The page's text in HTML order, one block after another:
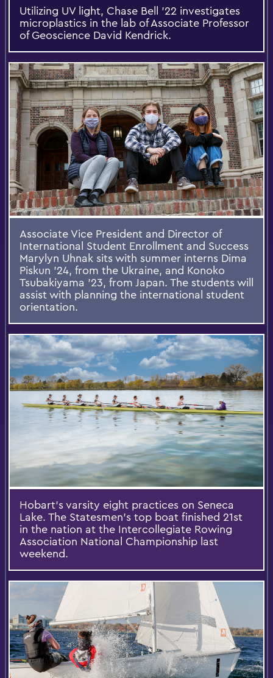
Utilizing UV light, Chase Bell ’22 investigates
microplastics in the lab of Associate Professor
of Geoscience David Kendrick.
Associate Vice President and Director of
International Student Enrollment and Success
Marylyn Uhnak sits with summer interns Dima
Piskun ’24, from the Ukraine, and Konoko
Tsubakiyama ’23, from Japan. The students will
assist with planning the international student
orientation.
Hobart’s varsity eight practices on Seneca
Lake. The Statesmen’s top boat finished 21st
in the nation at the Intercollegiate Rowing
Association National Championship last
weekend.